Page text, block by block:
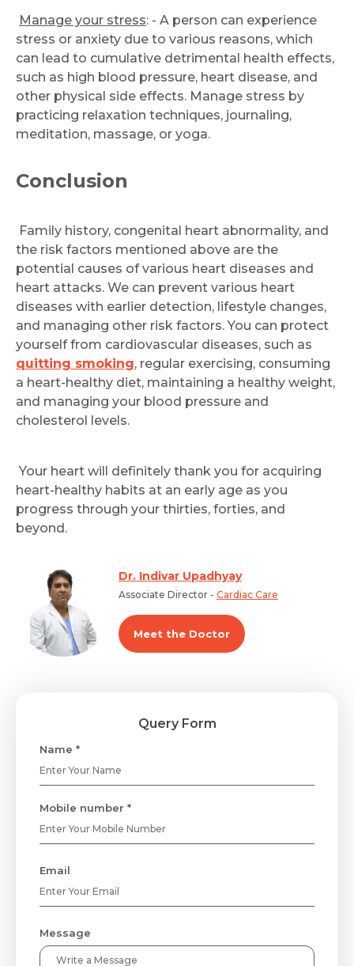
Manage your stress: - A person can experience
stress or anxiety due to various reasons, which
can lead to cumulative detrimental health effects,
such as high blood pressure, heart disease, and
other physical side effects. Manage stress by
practicing relaxation techniques, journaling,
meditation, massage, or yoga.
Conclusion
Family history, congenital heart abnormality, and
the risk factors mentioned above are the
potential causes of various heart diseases and
heart attacks. We can prevent various heart
diseases with earlier detection, lifestyle changes,
and managing other risk factors. You can protect
yourself from cardiovascular diseases, such as
quitting smoking, regular exercising, consuming
a heart-healthy diet, maintaining a healthy weight,
and managing your blood pressure and
cholesterol levels.
Your heart will definitely thank you for acquiring
heart-healthy habits at an early age as you
progress through your thirties, forties, and
beyond.
Dr. Indivar Upadhyay
Associate Director - Cardiac Care
Meet the Doctor
Query Form
Name *
Mobile number *
Email
Message